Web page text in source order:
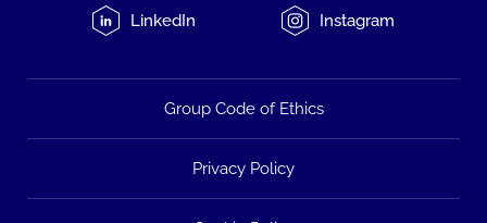
LinkedIn Instagram
Group Code of Ethics
Privacy Policy